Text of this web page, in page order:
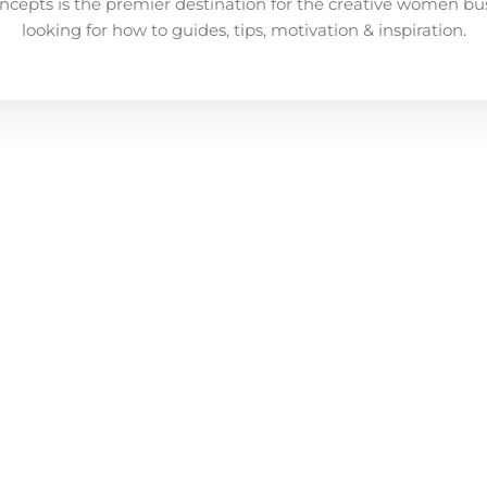
looking for how to guides, tips, motivation & inspiration.